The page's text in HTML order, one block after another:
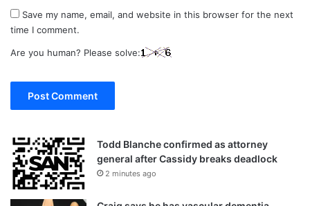
Save my name, email, and website in this browser for the next
time I comment.
Are you human? Please solve:
Todd Blanche confirmed as attorney
general after Cassidy breaks deadlock
2 minutes ago